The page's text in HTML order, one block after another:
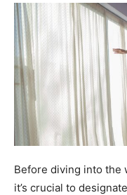
Before diving into the
it’s crucial to